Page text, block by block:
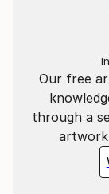
Our free
through a